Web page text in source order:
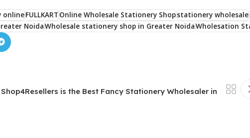
onlineFULLKARTOnline Wholesale Stationery Shopstationery wholesale
NoidaWholesale stationery shop in Greater NoidaWholesation
Shop4Resellers is the Best Fancy Stationery Wholesaler in